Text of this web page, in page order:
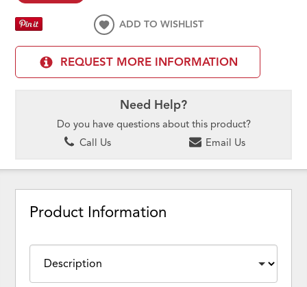
ADD TO WISHLIST
REQUEST MORE INFORMATION
Need Help?
Do you have questions about this product?
Call Us
Email Us
Product Information